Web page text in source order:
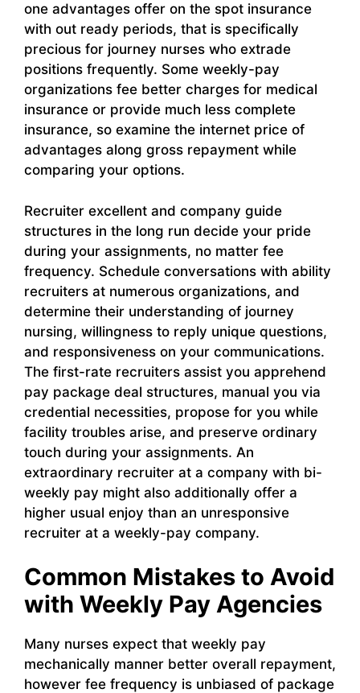
one advantages offer on the spot insurance
with out ready periods, that is specifically
precious for journey nurses who extrade
positions frequently. Some weekly-pay
organizations fee better charges for medical
insurance or provide much less complete
insurance, so examine the internet price of
advantages along gross repayment while
comparing your options.
Recruiter excellent and company guide
structures in the long run decide your pride
during your assignments, no matter fee
frequency. Schedule conversations with ability
recruiters at numerous organizations, and
determine their understanding of journey
nursing, willingness to reply unique questions,
and responsiveness on your communications.
The first-rate recruiters assist you apprehend
pay package deal structures, manual you via
credential necessities, propose for you while
facility troubles arise, and preserve ordinary
touch during your assignments. An
extraordinary recruiter at a company with bi-
weekly pay might also additionally offer a
higher usual enjoy than an unresponsive
recruiter at a weekly-pay company.
Common Mistakes to Avoid
with Weekly Pay Agencies
Many nurses expect that weekly pay
mechanically manner better overall repayment,
however fee frequency is unbiased of package